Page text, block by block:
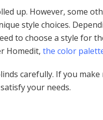
up. However, some
style choices.
to choose a style for
Homedit, the color
carefully. If you
your needs.